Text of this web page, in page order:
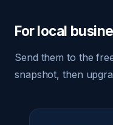
For local
Send them to the
snapshot, then